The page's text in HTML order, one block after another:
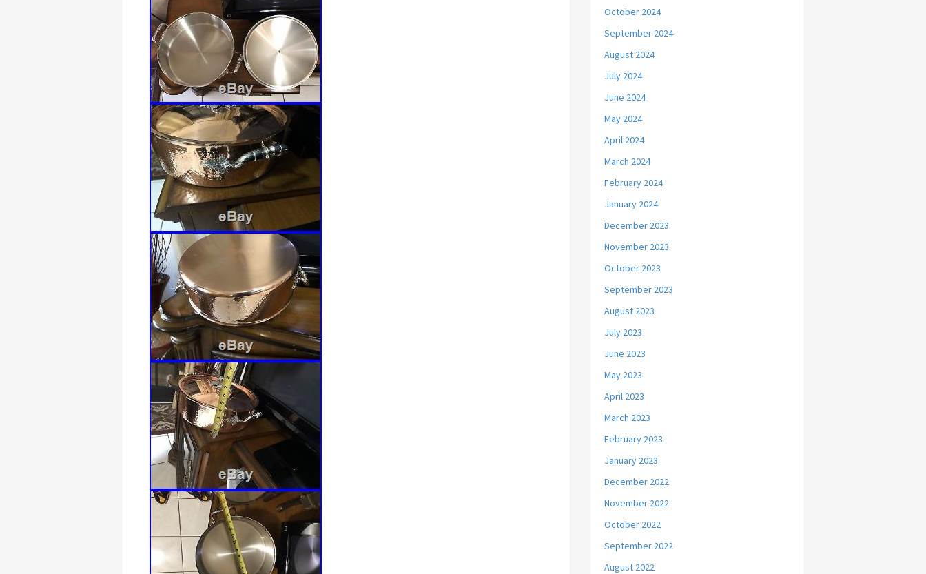
October 2024
September 2024
August 2024
July 2024
June 2024
May 2024
April 2024
March 2024
February 2024
January 2024
December 2023
November 2023
October 2023
September 2023
August 2023
July 2023
June 2023
May 2023
April 2023
March 2023
February 2023
January 2023
December 2022
November 2022
October 2022
September 2022
August 2022